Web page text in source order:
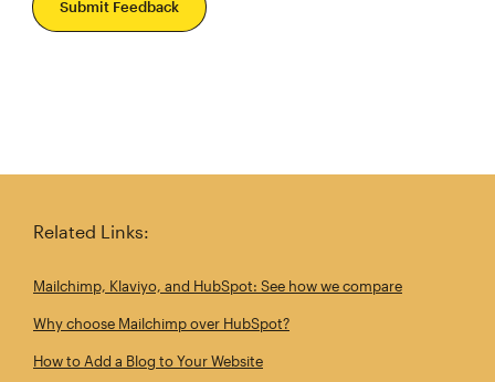
Submit Feedback
Related Links:
Mailchimp, Klaviyo, and HubSpot: See how we compare
Why choose Mailchimp over HubSpot?
How to Add a Blog to Your Website